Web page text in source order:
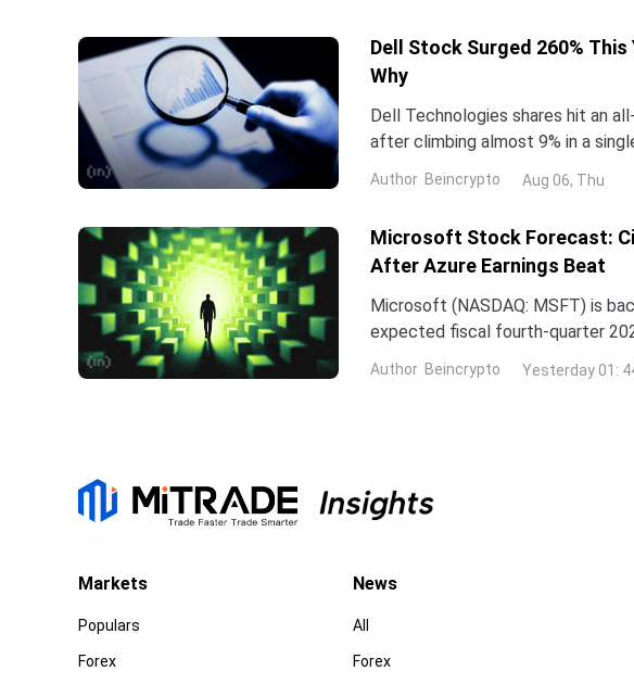
Dell Stock Surged 260% This
Why
Dell Technologies shares hit an
after climbing almost 9% in a
stock has now surged more than
Author Beincrypto Aug 06, Thu
Microsoft Stock Forecast:
After Azure Earnings Beat
Microsoft (NASDAQ: MSFT) is
expected fiscal fourth-quarter
price target on the stock while
Author Beincrypto Yesterday 01:
Markets
Populars
Forex
News
All
Forex